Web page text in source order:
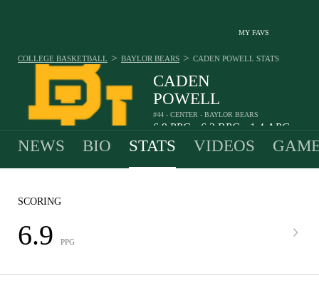
MY FAVS
CADEN
POWELL
#44 - CENTER - BAYLOR BEARS
6.9 PPG 6.3 RPG 1.4 APG
COLLEGE BASKETBALL > BAYLOR BEARS > CADEN POWELL STATS
NEWS BIO STATS VIDEOS
SCORING
6.9 PPG